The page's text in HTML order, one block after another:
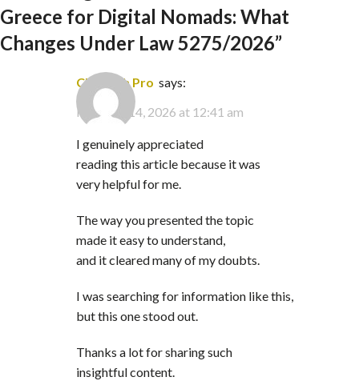
Greece for Digital Nomads: What
Changes Under Law 5275/2026”
Clip Path Pro says:
February 14, 2026 at 12:41 am
I genuinely appreciated
reading this article because it was
very helpful for me.
The way you presented the topic
made it easy to understand,
and it cleared many of my doubts.
I was searching for information like this,
but this one stood out.
Thanks a lot for sharing such
insightful content.